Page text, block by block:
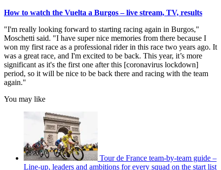
How to watch the Vuelta a Burgos – live stream, TV, results
"I'm really looking forward to starting racing again in Burgos,"
Moschetti said. "I have super nice memories from there because I
won my first race as a professional rider in this race two years ago. It
was a great race, and I'm excited to be back. This year, it’s more
significant as it's the first one after this [coronavirus lockdown]
period, so it will be nice to be back there and racing with the team
again."
You may like
Tour de France team-by-team guide –
Line-up, leaders and ambitions for every squad on the start list